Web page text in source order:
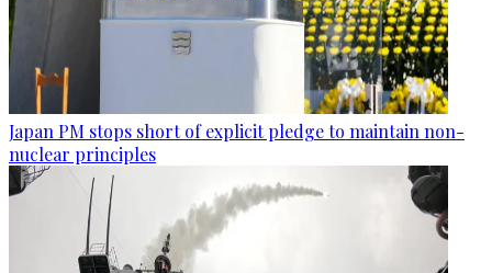
Japan PM stops short of explicit pledge to maintain non-
nuclear principles